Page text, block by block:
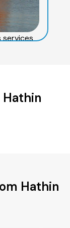
services
Hathin
Hathin